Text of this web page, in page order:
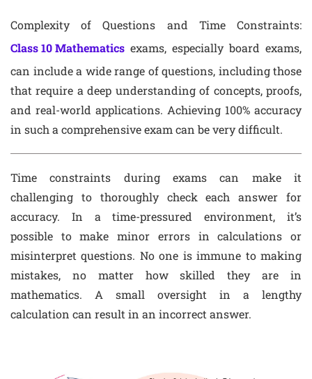
Complexity of Questions and Time Constraints:
Class 10 Mathematics exams, especially board exams,
can include a wide range of questions, including those
that require a deep understanding of concepts, proofs,
and real-world applications. Achieving 100% accuracy
in such a comprehensive exam can be very difficult.
Time constraints during exams can make it
challenging to thoroughly check each answer for
accuracy. In a time-pressured environment, it’s
possible to make minor errors in calculations or
misinterpret questions. No one is immune to making
mistakes, no matter how skilled they are in
mathematics. A small oversight in a lengthy
calculation can result in an incorrect answer.